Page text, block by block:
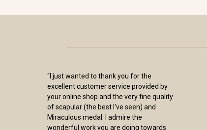
“I just wanted to thank you for the
excellent customer service provided by
your online shop and the very fine quality
of scapular (the best I've seen) and
Miraculous medal. I admire the
wonderful work you are doing towards